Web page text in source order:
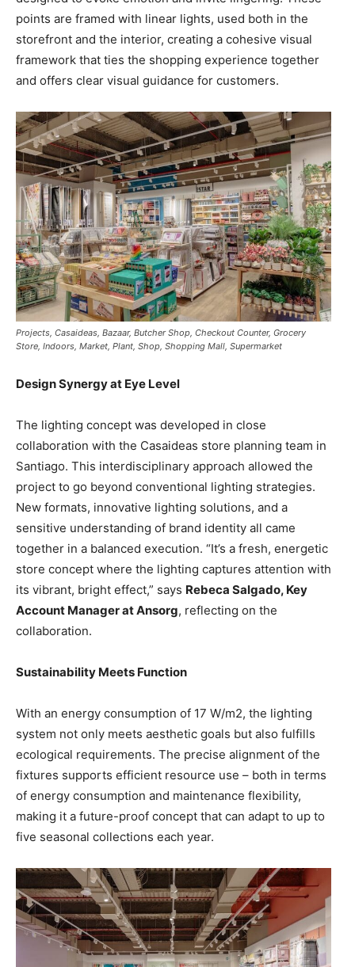
points are framed with linear lights, used both in the
storefront and the interior, creating a cohesive visual
framework that ties the shopping experience together
and offers clear visual guidance for customers.
Projects, Casaideas, Bazaar, Butcher Shop, Checkout Counter, Grocery
Store, Indoors, Market, Plant, Shop, Shopping Mall, Supermarket
Design Synergy at Eye Level
The lighting concept was developed in close
collaboration with the Casaideas store planning team in
Santiago. This interdisciplinary approach allowed the
project to go beyond conventional lighting strategies.
New formats, innovative lighting solutions, and a
sensitive understanding of brand identity all came
together in a balanced execution. “It’s a fresh, energetic
store concept where the lighting captures attention with
its vibrant, bright effect,” says Rebeca Salgado, Key
Account Manager at Ansorg, reflecting on the
collaboration.
Sustainability Meets Function
With an energy consumption of 17 W/m2, the lighting
system not only meets aesthetic goals but also fulfills
ecological requirements. The precise alignment of the
fixtures supports efficient resource use – both in terms
of energy consumption and maintenance flexibility,
making it a future-proof concept that can adapt to up to
five seasonal collections each year.